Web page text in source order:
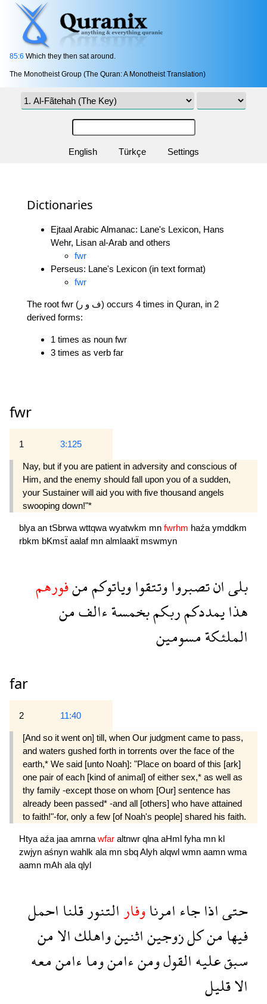
85:6 Which they then sat around.
The Monotheist Group (The Quran: A Monotheist Translation)
English Türkçe Settings
Dictionaries
Ejtaal Arabic Almanac: Lane's Lexicon, Hans
Wehr, Lisan al-Arab and others
fwr
Perseus: Lane's Lexicon (in text format)
fwr
The root fwr (ف و ر) occurs 4 times in Quran, in 2
derived forms:
1 times as noun fwr
3 times as verb far
fwr
1 3:125
Nay, but if you are patient in adversity and conscious of
Him, and the enemy should fall upon you of a sudden,
your Sustainer will aid you with five thousand angels
swooping down!"*
blya an tSbrwa wttqwa wyatwkm mn fwrhm haźa ymddkm
rbkm bKmsẗ aalaf mn almlaakẗ mswmyn
بلىانتصبرواوتتقواوياتوكممنفورهم
هذايمددكمربكمبخمسةءالفمن
الملئكةمسومين
far
2 11:40
[And so it went on] till, when Our judgment came to pass,
and waters gushed forth in torrents over the face of the
earth,* We said [unto Noah]: "Place on board of this [ark]
one pair of each [kind of animal] of either sex,* as well as
thy family -except those on whom [Our] sentence has
already been passed* -and all [others] who have attained
to faith!"-for, only a few [of Noah's people] shared his faith.
Htyaaźa jaaamrnawfar altnwr qlnaaHml fyha mn kl
zwjyn aśnyn wahlk ala mn sbqAlyh alqwl wmn aamn wma
aamn mAh alaqlyl
حتىاذاجاءامرناوفارالتنورقلنااحمل
فيهامنكلزوجيناثنينواهلكالامن
سبقعليهالقولومنءامنوماءامنمعه
الاقليل